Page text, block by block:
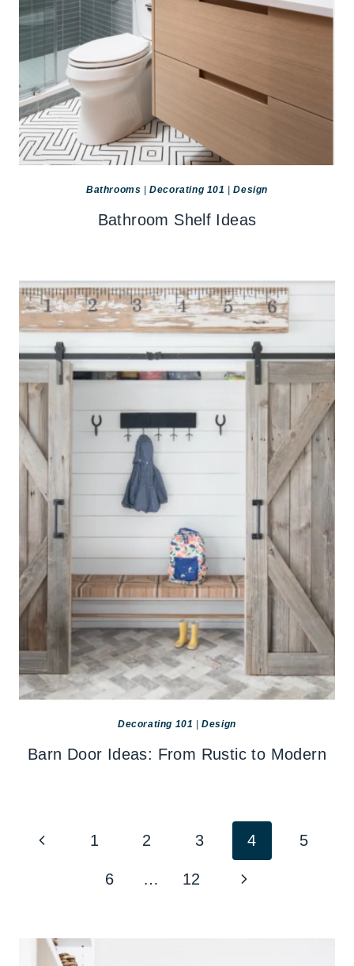
Bathrooms |Decorating 101 |Design
Bathroom Shelf Ideas
Decorating 101 |Design
Barn Door Ideas: From Rustic to Modern
Page
navigation
Previous1 2 3 4 5
6 … 12 Next